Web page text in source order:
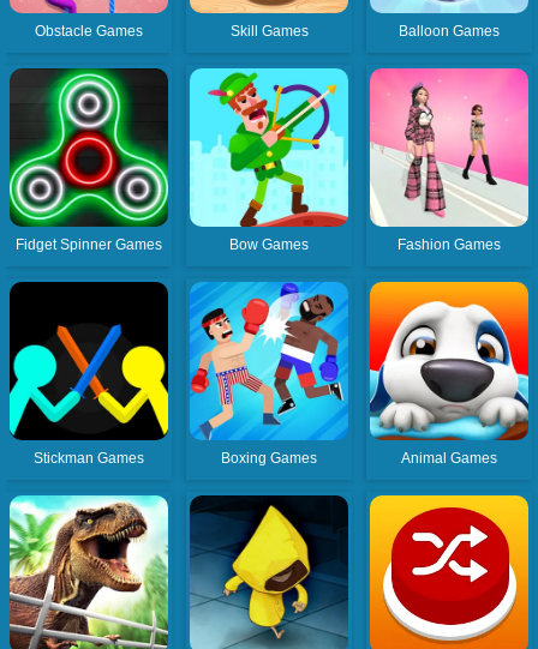
Obstacle Games Skill Games Balloon Games
Fidget Spinner Games Bow Games Fashion Games
Stickman Games Boxing Games Animal Games